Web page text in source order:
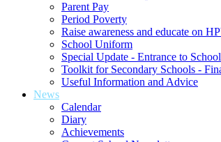
Parent Pay
Period Poverty
Raise awareness and educate on
School Uniform
Special Update - Entrance to School
Toolkit for Secondary Schools -
Useful Information and Advice
News
Calendar
Diary
Achievements